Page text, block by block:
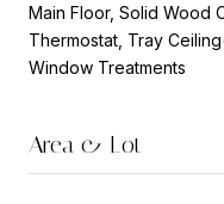
Main Floor, Solid Wood
Thermostat, Tray
Window Treatments
Area & Lot